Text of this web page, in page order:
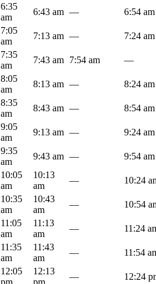
6:35
am
6:43 am — 6:54 am
7:05
am
7:13 am — 7:24 am
7:35
am
7:43 am 7:54 am —
8:05
am
8:13 am — 8:24 am
8:35
am
8:43 am — 8:54 am
9:05
am
9:13 am — 9:24 am
9:35
am
9:43 am — 9:54 am
10:05
am
10:13
am
— 10:24
10:35
am
10:43
am
— 10:54
11:05
am
11:13
am
— 11:24
11:35
am
11:43
am
— 11:54
12:05
pm
12:13
pm
— 12:24